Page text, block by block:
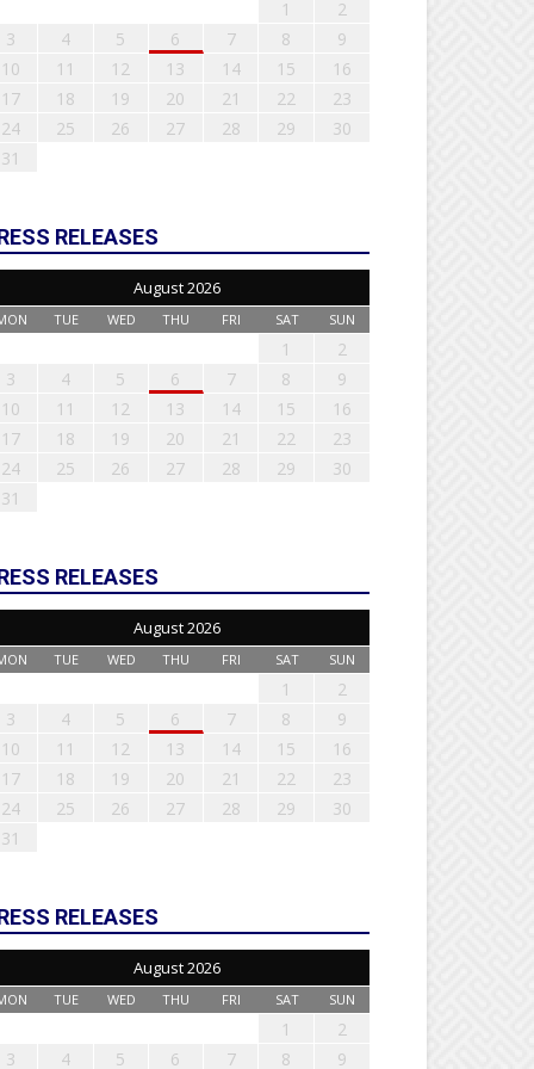
1
2
3
4 5 6 7 8
9
10
11 12 13 14 15
16
17
18 19 20 21 22
23
24
25 26 27 28 29
30
31
RELEASES
August 2026
TUE WED THU FRI SAT SUN
1
2
3
4 5 6 7 8
9
10
11 12 13 14 15
16
17
18 19 20 21 22
23
24
25 26 27 28 29
30
31
RELEASES
August 2026
TUE WED THU FRI SAT SUN
1
2
3
4 5 6 7 8
9
10
11 12 13 14 15
16
17
18 19 20 21 22
23
24
25 26 27 28 29
30
31
RELEASES
August 2026
TUE WED THU FRI SAT SUN
1
2
3
4 5 6 7 8 9